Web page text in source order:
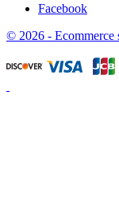
Facebook
© 2026 - Ecommerce